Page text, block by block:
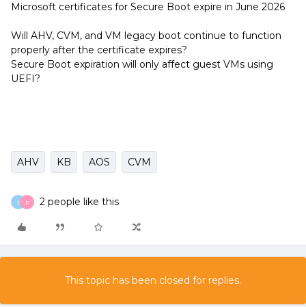
Microsoft certificates for Secure Boot expire in June 2026
Will AHV, CVM, and VM legacy boot continue to function
properly after the certificate expires?
Secure Boot expiration will only affect guest VMs using
UEFI?
AHV KB AOS CVM
J P 2 people like this
This topic has been closed for replies.